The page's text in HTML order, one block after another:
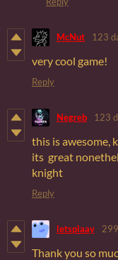
McNut 123
very cool game!
Reply
Negreb 123
this is awesome,
its great
knight
Reply
letsplaay
Thank you so